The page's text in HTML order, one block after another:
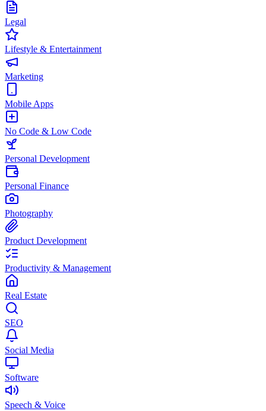
Legal
Lifestyle & Entertainment
Marketing
Mobile Apps
No Code & Low Code
Personal Development
Personal Finance
Photography
Product Development
Productivity & Management
Real Estate
SEO
Social Media
Software
Speech & Voice